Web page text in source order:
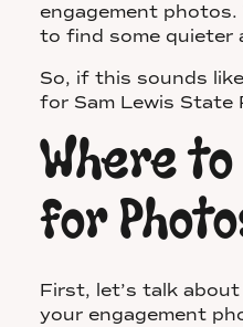
engagement
to find some quieter
So, if this sounds
for Sam Lewis State
Where to
for
First, let’s talk
your engagement